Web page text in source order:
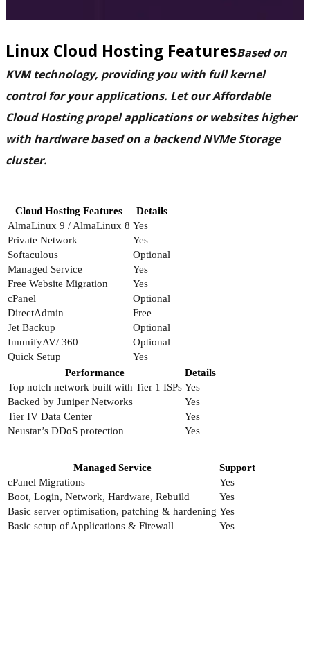
Linux Cloud Hosting FeaturesBased on
KVM technology, providing you with full kernel
control for your applications. Let our Affordable
Cloud Hosting propel applications or websites higher
with hardware based on a backend NVMe Storage
cluster.
Cloud Hosting Features
Details
AlmaLinux 9 / AlmaLinux 8 Yes
Private Network
Yes
Softaculous
Optional
Managed Service
Yes
Free Website Migration
Yes
cPanel
Optional
DirectAdmin
Free
Jet Backup
Optional
ImunifyAV/ 360
Optional
Quick Setup
Yes
Performance
Details
Top notch network built with Tier 1 ISPs Yes
Backed by Juniper Networks
Yes
Tier IV Data Center
Yes
Neustar’s DDoS protection
Yes
Managed Service
Support
cPanel Migrations
Yes
Boot, Login, Network, Hardware, Rebuild
Yes
Basic server optimisation, patching & hardening Yes
Basic setup of Applications & Firewall
Yes